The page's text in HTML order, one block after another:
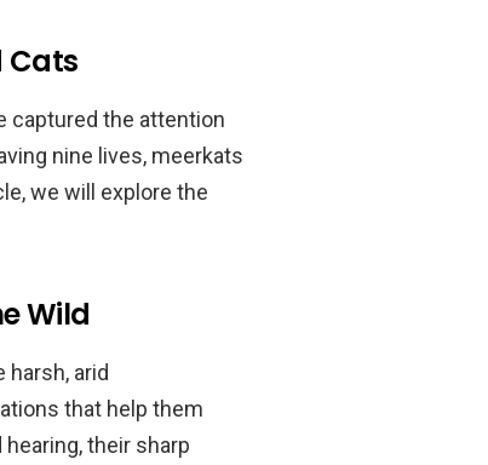
Cats
captured the attention
nine lives, meerkats
we will explore the
Wild
arid
that help them
their sharp